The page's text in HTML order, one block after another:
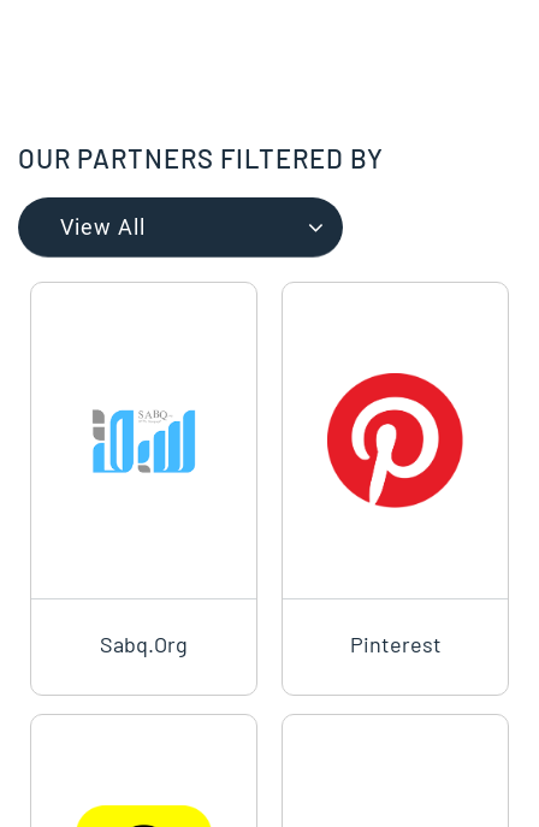
OUR PARTNERS FILTERED BY
View All
Sabq.org Pinterest